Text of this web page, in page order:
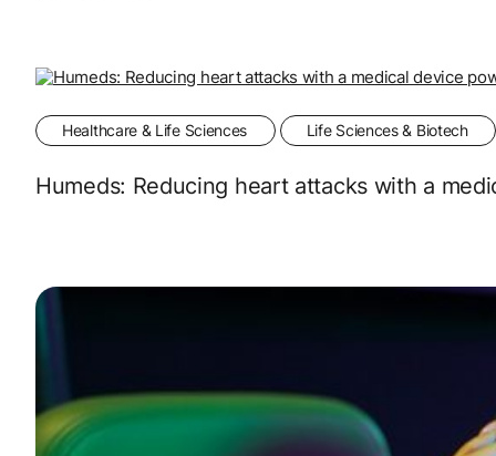
Healthcare & Life Sciences Life Sciences & Biotech
Humeds: Reducing heart attacks with a